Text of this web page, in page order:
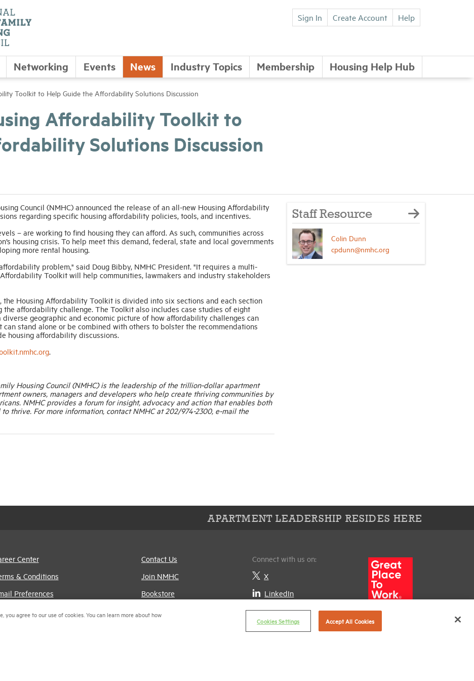
Sign In Create Account Help
Networking Events News Industry Topics Membership Housing Help Hub
Toolkit to Help Guide the Affordability Solutions Discussion
Affordability Toolkit to
Solutions Discussion
Council (NMHC) announced the release of an all-new Housing Affordability
regarding specific housing affordability policies, tools, and incentives.
– are working to find housing they can afford. As such, communities across
housing crisis. To help meet this demand, federal, state and local governments
more rental housing.
problem," said Doug Bibby, NMHC President. "It requires a multi-
Toolkit will help communities, lawmakers and industry stakeholders
Housing Affordability Toolkit is divided into six sections and each section
affordability challenge. The Toolkit also includes case studies of eight
geographic and economic picture of how affordability challenges can
stand alone or be combined with others to bolster the recommendations
housing affordability discussions.
.
Housing Council (NMHC) is the leadership of the trillion-dollar apartment
owners, managers and developers who help create thriving communities by
NMHC provides a forum for insight, advocacy and action that enables both
thrive. For more information, contact NMHC at 202/974-2300, e-mail the
Staff Resource
Colin Dunn
cpdunn@nmhc.org
APARTMENT LEADERSHIP RESIDES HERE
Center
& Conditions
Preferences
Contact Us
Join NMHC
Bookstore
Connect with us on:
X
LinkedIn
you agree to our use of cookies. You can learn more about how
Cookies Settings Accept All Cookies